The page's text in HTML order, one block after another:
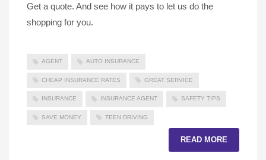
Get a quote. And see how it pays to let us do the
shopping for you.
AGENT AUTO INSURANCE
CHEAP INSURANCE RATES GREAT SERVICE
INSURANCE INSURANCE AGENT SAFETY TIPS
SAVE MONEY TEEN DRIVING
READ MORE